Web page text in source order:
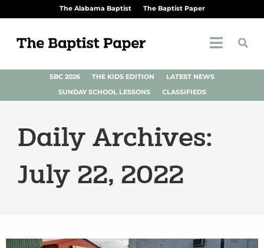
The Alabama Baptist The Baptist Paper
SBC 2026 THE KIDS EDITION
LATEST NEWS
SUNDAY SCHOOL LESSONS
CLASSIFIEDS
Daily Archives:
July 22, 2022